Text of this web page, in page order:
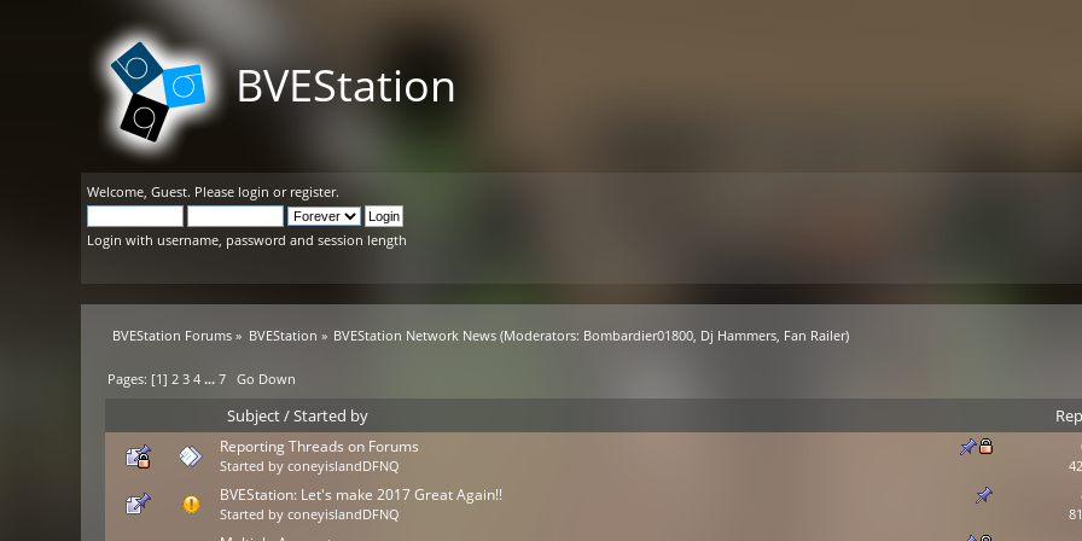
BVEStation
Welcome,Guest. Please login or register.
Login with username, password and session length
BVEStation Forums » BVEStation » BVEStation Network News (Moderators: Bombardier01800 Dj Hammers Fan Railer)
Pages: [1]2 3 4 ...7 Go Down
Subject/Started by
Reporting Threads on Forums
Started byconeyislandDFNQ
BVEStation: Let's make 2017 Great Again!!
Started byconeyislandDFNQ